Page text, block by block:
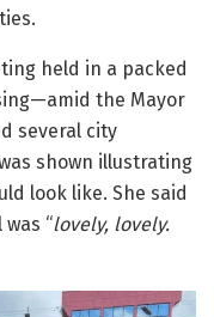
held in a packed
the Mayor
several city
shown illustrating
look like. She said
“lovely, lovely.